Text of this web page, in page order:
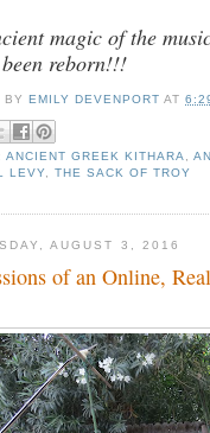
magic of the
reborn!!!
BY EMILY DEVENPORT AT
ANCIENT GREEK KITHARA ,
LEVY ,THE SACK OF TROY
AUGUST 3, 2016
of an Online,